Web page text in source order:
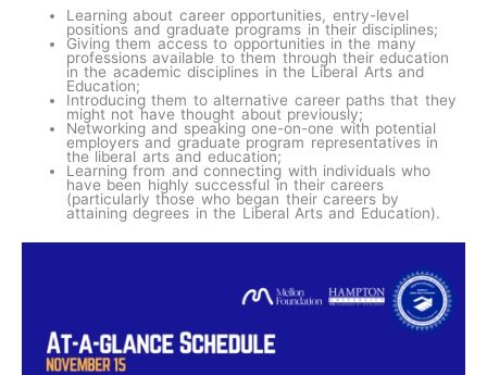
Learning about career opportunities, entry-level
positions and graduate programs in their disciplines;
Giving them access to opportunities in the many
professions available to them through their education
in the academic disciplines in the Liberal Arts and
Education;
Introducing them to alternative career paths that they
might not have thought about previously;
Networking and speaking one-on-one with potential
employers and graduate program representatives in
the liberal arts and education;
Learning from and connecting with individuals who
have been highly successful in their careers
(particularly those who began their careers by
attaining degrees in the Liberal Arts and Education).